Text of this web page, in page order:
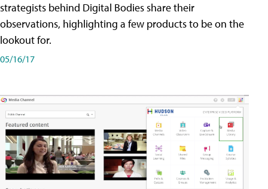
strategists behind Digital Bodies share their
observations, highlighting a few products to be on the
lookout for.
05/16/17